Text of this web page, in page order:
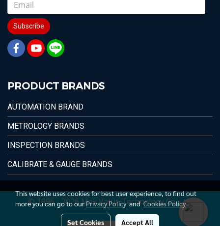
Subscribe
PRODUCT BRANDS
AUTOMATION BRAND
METROLOGY BRANDS
INSPECTION BRANDS
CALIBRATE & GAUGE BRANDS
© 1996 - 2026 Max Value Technology Co.,Ltd.
This website uses cookies for best user experience, to find out
more you can go to ourPrivacy PolicyandCookies Policy
Set Cookies Accept All